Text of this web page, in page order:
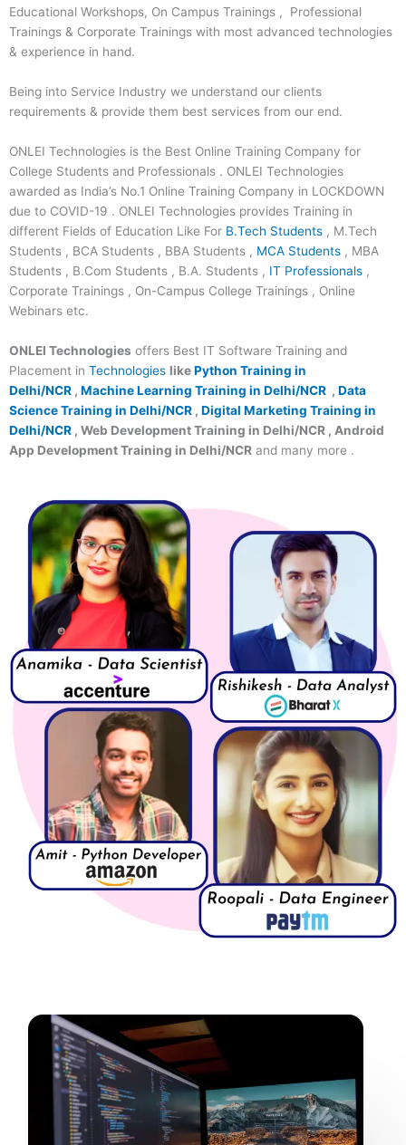
Educational Workshops, On Campus Trainings , Professional
Trainings & Corporate Trainings with most advanced technologies
& experience in hand.
Being into Service Industry we understand our clients
requirements & provide them best services from our end.
ONLEI Technologies is the Best Online Training Company for
College Students and Professionals . ONLEI Technologies
awarded as India’s No.1 Online Training Company in LOCKDOWN
due to COVID-19 . ONLEI Technologies provides Training in
different Fields of Education Like For B.Tech Students , M.Tech
Students , BCA Students , BBA Students , MCA Students , MBA
Students , B.Com Students , B.A. Students , IT Professionals ,
Corporate Trainings , On-Campus College Trainings , Online
Webinars etc.
ONLEI Technologies offers Best IT Software Training and
Placement in Technologies likePython Training in
Delhi/NCR , Machine Learning Training in Delhi/NCR , Data
Science Training in Delhi/NCR , Digital Marketing Training in
Delhi/NCR , Web Development Training in Delhi/NCR , Android
App Development Training in Delhi/NCR and many more .